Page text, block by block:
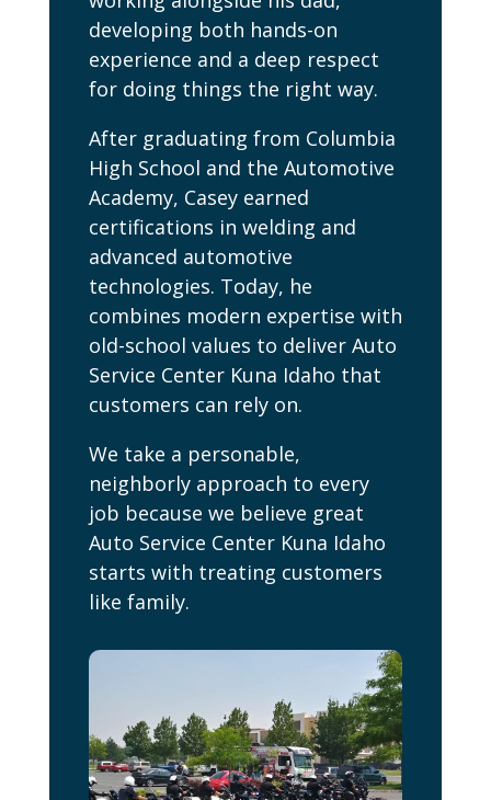
developing both hands-on
experience and a deep respect
for doing things the right way.
After graduating from Columbia
High School and the Automotive
Academy, Casey earned
certifications in welding and
advanced automotive
technologies. Today, he
combines modern expertise with
old-school values to deliver Auto
Service Center Kuna Idaho that
customers can rely on.
We take a personable,
neighborly approach to every
job because we believe great
Auto Service Center Kuna Idaho
starts with treating customers
like family.